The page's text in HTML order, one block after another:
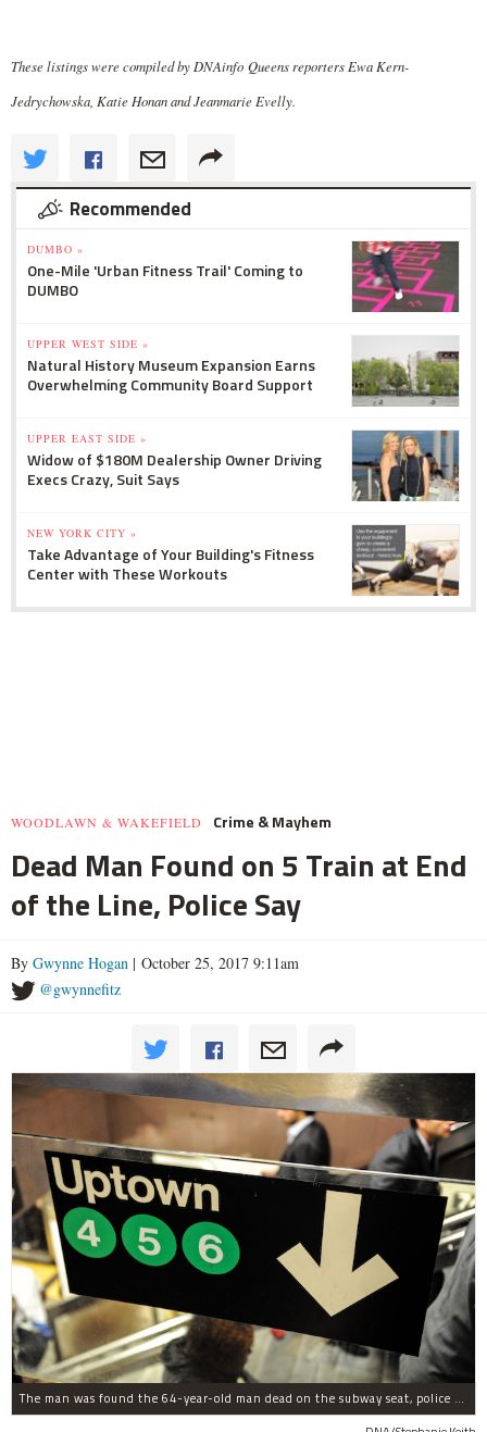
These listings were compiled by DNAinfo Queens reporters Ewa Kern-
Jedrychowska, Katie Honan and Jeanmarie Evelly.
Recommended
DUMBO »
One-Mile 'Urban Fitness Trail' Coming to
DUMBO
UPPER WEST SIDE »
Natural History Museum Expansion Earns
Overwhelming Community Board Support
UPPER EAST SIDE »
Widow of $180M Dealership Owner Driving
Execs Crazy, Suit Says
NEW YORK CITY »
Take Advantage of Your Building's Fitness
Center with These Workouts
WOODLAWN & WAKEFIELD Crime & Mayhem
Dead Man Found on 5 Train at End
of the Line, Police Say
By Gwynne Hogan | October 25, 2017 9:11am
@gwynnefitz
The man was found the 64-year-old man dead on the subway seat, police said.